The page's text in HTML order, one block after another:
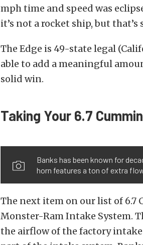
mph time and speed was
it’s not a rocket ship, but
The Edge is 49-state legal
able to add a meaningful
solid win.
Taking Your 6.7
Banks has been known for
horn features a ton of extra
The next item on our list of 6.7
Monster-Ram Intake System.
the airflow of the factory